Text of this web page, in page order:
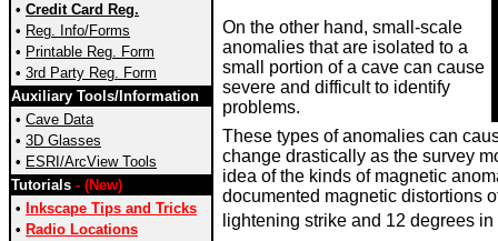
• Credit Card Reg.
• Reg. Info/Forms
• Printable Reg. Form
• 3rd Party Reg. Form
Auxiliary Tools/Information
• Cave Data
• 3D Glasses
• ESRI/ArcView Tools
Tutorials - (New)
• Inkscape Tips and Tricks
• Radio Locations
On the other hand, small-scale
anomalies that are isolated to a
small portion of a cave can cause
severe and difficult to identify
problems.
These types of anomalies can
change drastically as the survey
idea of the kinds of magnetic
documented magnetic distortions
lightening strike and 12 degrees